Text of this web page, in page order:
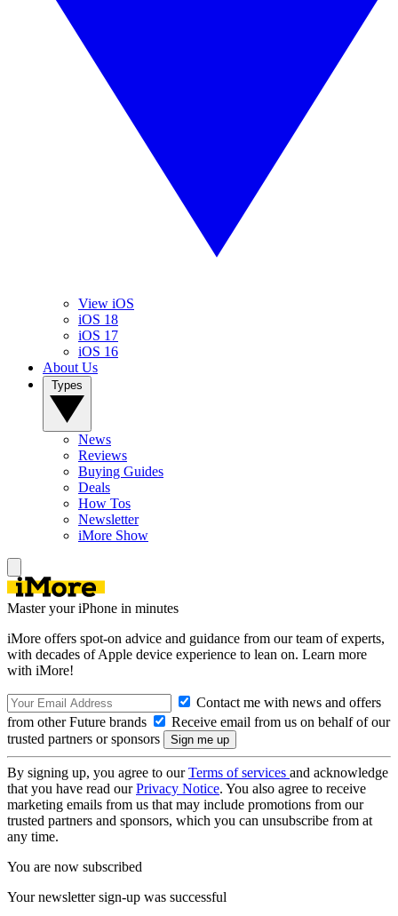
View iOS
iOS 18
iOS 17
iOS 16
About Us
News
Reviews
Buying Guides
Deals
How Tos
Newsletter
iMore Show
Master your iPhone in minutes
iMore offers spot-on advice and guidance from our team of experts,
with decades of Apple device experience to lean on. Learn more
with iMore!
Contact me with news and offers
from other Future brands
Receive email from us on behalf of our
trusted partners or sponsors
By signing up, you agree to ourTerms of services and acknowledge
that you have read ourPrivacy Notice. You also agree to receive
marketing emails from us that may include promotions from our
trusted partners and sponsors, which you can unsubscribe from at
any time.
You are now subscribed
Your newsletter sign-up was successful